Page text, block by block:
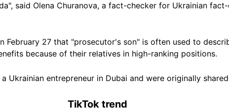
said Olena Churanova, a fact-checker for Ukrainian
February 27 that "prosecutor's son" is often used to
because of their relatives in high-ranking positions.
Ukrainian entrepreneur in Dubai and were originally
TikTok trend